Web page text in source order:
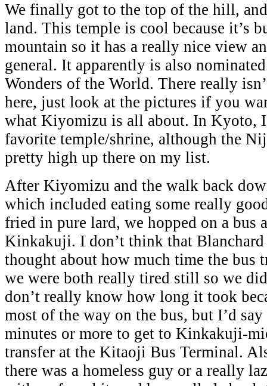
We finally got to the top of the hill,
land. This temple is cool because it’s
mountain so it has a really nice view
general. It apparently is also
Wonders of the World. There really
here, just look at the pictures if you
what Kiyomizu is all about. In Kyoto,
favorite temple/shrine, although the
pretty high up there on my list.
After Kiyomizu and the walk back
which included eating some really
fried in pure lard, we hopped on a bus
Kinkakuji. I don’t think that
thought about how much time the bus
we were both really tired still so we
don’t really know how long it took
most of the way on the bus, but I’d
minutes or more to get to Kinkakuji-
transfer at the Kitaoji Bus Terminal.
there was a homeless guy or a really